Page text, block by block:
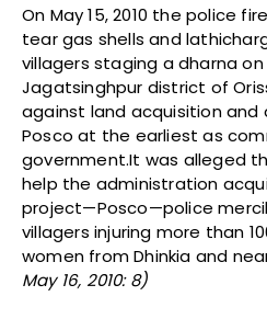
On May 15, 2010 the police
tear gas shells and
villagers staging a dharna
Jagatsinghpur district of
against land acquisition
Posco at the earliest as
government.It was alleged
help the administration
project—Posco—police
villagers injuring more than
women from Dhinkia and
May 16, 2010: 8)